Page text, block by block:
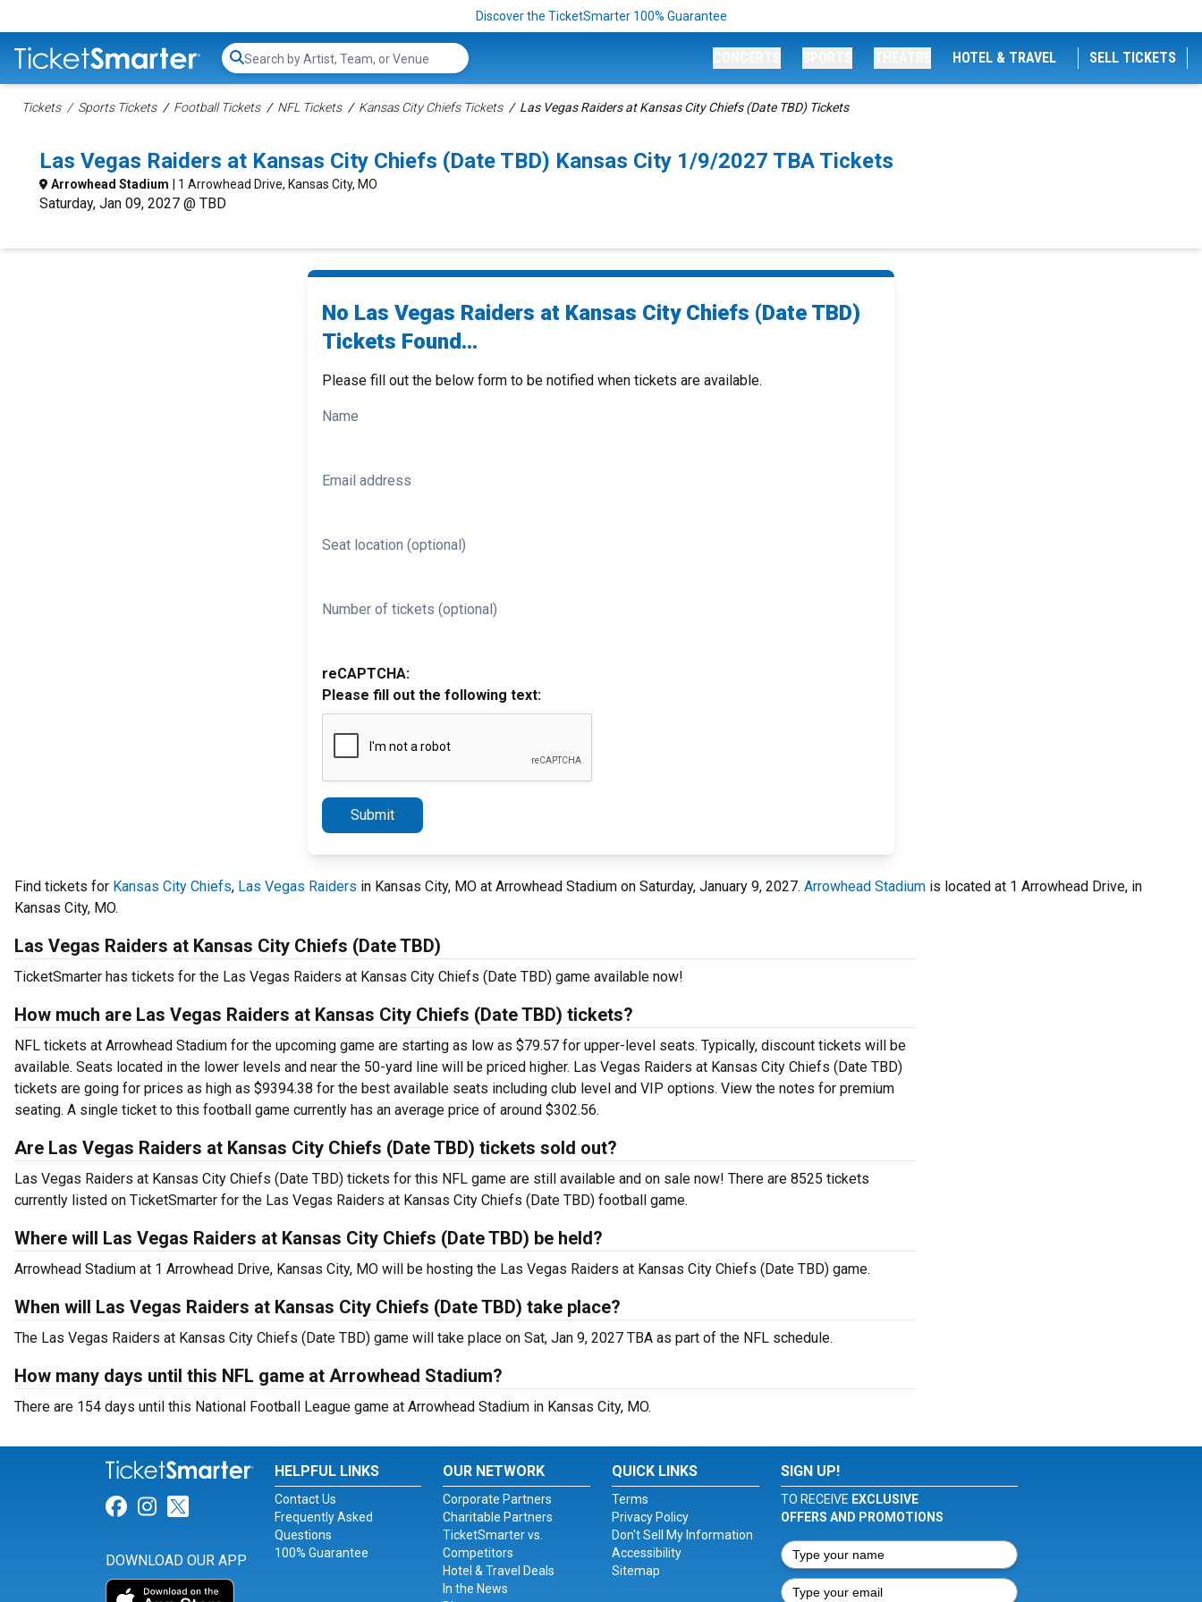
Discover the TicketSmarter 100% Guarantee
Search...
HOTEL & TRAVEL SELL TICKETS
Tickets Sports Tickets Football Tickets NFL Tickets Kansas City Chiefs Tickets Las Vegas Raiders at Kansas City Chiefs (Date TBD) Tickets
Las Vegas Raiders at Kansas City Chiefs (Date TBD) Kansas City 1/9/2027 TBA Tickets
Arrowhead Stadium | 1 Arrowhead Drive, Kansas City, MO
Saturday, Jan 09, 2027 @ TBD
No Las Vegas Raiders at Kansas City Chiefs (Date TBD)
Tickets Found...
Please fill out the below form to be notified when tickets are available.
Name
Email address
Seat location (optional)
Number of tickets (optional)
reCAPTCHA:
Please fill out the following text:
Submit
Find tickets for Kansas City Chiefs, Las Vegas Raiders in Kansas City, MO at Arrowhead Stadium on Saturday, January 9, 2027. Arrowhead Stadium is located at 1 Arrowhead Drive, in
Kansas City, MO.
Las Vegas Raiders at Kansas City Chiefs (Date TBD)
TicketSmarter has tickets for the Las Vegas Raiders at Kansas City Chiefs (Date TBD) game available now!
How much are Las Vegas Raiders at Kansas City Chiefs (Date TBD) tickets?
NFL tickets at Arrowhead Stadium for the upcoming game are starting as low as $79.57 for upper-level seats. Typically, discount tickets will be
available. Seats located in the lower levels and near the 50-yard line will be priced higher. Las Vegas Raiders at Kansas City Chiefs (Date TBD)
tickets are going for prices as high as $9394.38 for the best available seats including club level and VIP options. View the notes for premium
seating. A single ticket to this football game currently has an average price of around $302.56.
Are Las Vegas Raiders at Kansas City Chiefs (Date TBD) tickets sold out?
Las Vegas Raiders at Kansas City Chiefs (Date TBD) tickets for this NFL game are still available and on sale now! There are 8525 tickets
currently listed on TicketSmarter for the Las Vegas Raiders at Kansas City Chiefs (Date TBD) football game.
Where will Las Vegas Raiders at Kansas City Chiefs (Date TBD) be held?
Arrowhead Stadium at 1 Arrowhead Drive, Kansas City, MO will be hosting the Las Vegas Raiders at Kansas City Chiefs (Date TBD) game.
When will Las Vegas Raiders at Kansas City Chiefs (Date TBD) take place?
The Las Vegas Raiders at Kansas City Chiefs (Date TBD) game will take place on Sat, Jan 9, 2027 TBA as part of the NFL schedule.
How many days until this NFL game at Arrowhead Stadium?
There are 154 days until this National Football League game at Arrowhead Stadium in Kansas City, MO.
Link for Facebook
Link for Instagram
Link for Twitter
DOWNLOAD OUR APP
HELPFUL LINKS
Contact Us
Frequently Asked
Questions
100% Guarantee
OUR NETWORK
Corporate Partners
Charitable Partners
TicketSmarter vs.
Competitors
Hotel & Travel Deals
In the News
QUICK LINKS
Terms
Privacy Policy
Don't Sell My Information
Accessibility
Sitemap
SIGN UP!
TO RECEIVE EXCLUSIVE
OFFERS AND PROMOTIONS